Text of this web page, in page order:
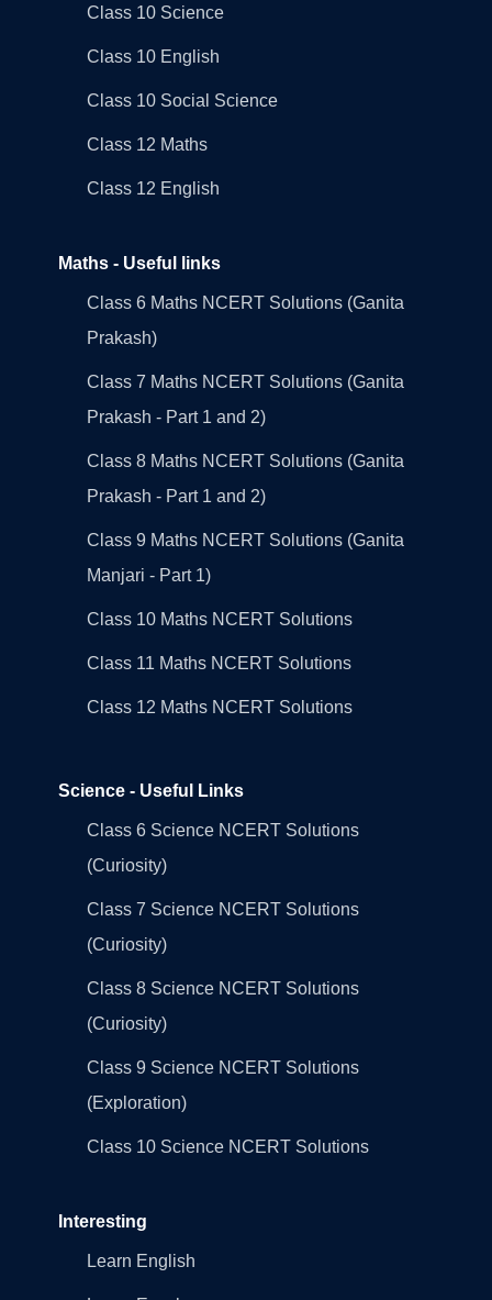
Class 10 Science
Class 10 English
Class 10 Social Science
Class 12 Maths
Class 12 English
Maths - Useful links
Class 6 Maths NCERT Solutions (Ganita
Prakash)
Class 7 Maths NCERT Solutions (Ganita
Prakash - Part 1 and 2)
Class 8 Maths NCERT Solutions (Ganita
Prakash - Part 1 and 2)
Class 9 Maths NCERT Solutions (Ganita
Manjari - Part 1)
Class 10 Maths NCERT Solutions
Class 11 Maths NCERT Solutions
Class 12 Maths NCERT Solutions
Science - Useful Links
Class 6 Science NCERT Solutions
(Curiosity)
Class 7 Science NCERT Solutions
(Curiosity)
Class 8 Science NCERT Solutions
(Curiosity)
Class 9 Science NCERT Solutions
(Exploration)
Class 10 Science NCERT Solutions
Interesting
Learn English